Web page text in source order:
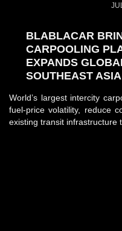
BLABLACAR
CARPOOLING
EXPANDS
SOUTHEAST ASIA
World’s largest intercity
fuel-price volatility, reduce
existing transit infrastructure